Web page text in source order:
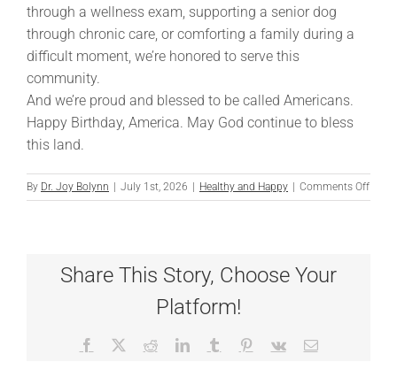
through a wellness exam, supporting a senior dog
through chronic care, or comforting a family during a
difficult moment, we’re honored to serve this
community.
And we’re proud and blessed to be called Americans.
Happy Birthday, America. May God continue to bless
this land.
By Dr. Joy Bolynn July 1st, 2026 Healthy and Happy Comments Offon
Share This Story, Choose Your
Platform!
Facebook RedditLinkedInTumblr Pinterest
Vk Email